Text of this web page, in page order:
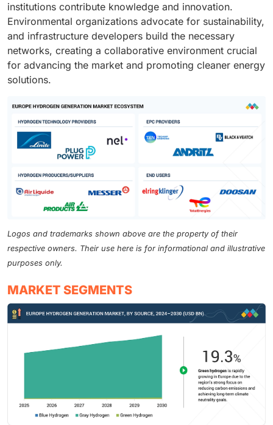
institutions contribute knowledge and innovation.
Environmental organizations advocate for sustainability,
and infrastructure developers build the necessary
networks, creating a collaborative environment crucial
for advancing the market and promoting cleaner energy
solutions.
Logos and trademarks shown above are the property of their
respective owners. Their use here is for informational and illustrative
purposes only.
MARKET SEGMENTS